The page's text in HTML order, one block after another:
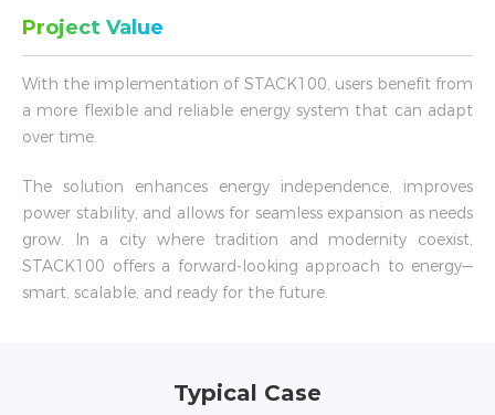
Project Value
With the implementation of STACK100, users benefit from
a more flexible and reliable energy system that can adapt
over time.
The solution enhances energy independence, improves
power stability, and allows for seamless expansion as needs
grow. In a city where tradition and modernity coexist,
STACK100 offers a forward-looking approach to energy—
smart, scalable, and ready for the future.
Typical Case